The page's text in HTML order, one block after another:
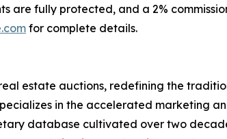
are fully protected, and a 2%
for complete details.
estate auctions, redefining the
in the accelerated marketing
database cultivated over two